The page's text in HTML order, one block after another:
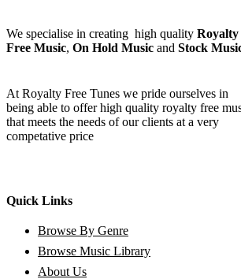
We specialise in creating high quality Royalty
Free Music, On Hold Music and Stock
At Royalty Free Tunes we pride ourselves in
being able to offer high quality royalty free
that meets the needs of our clients at a very
competative price
Quick Links
Browse By Genre
Browse Music Library
About Us